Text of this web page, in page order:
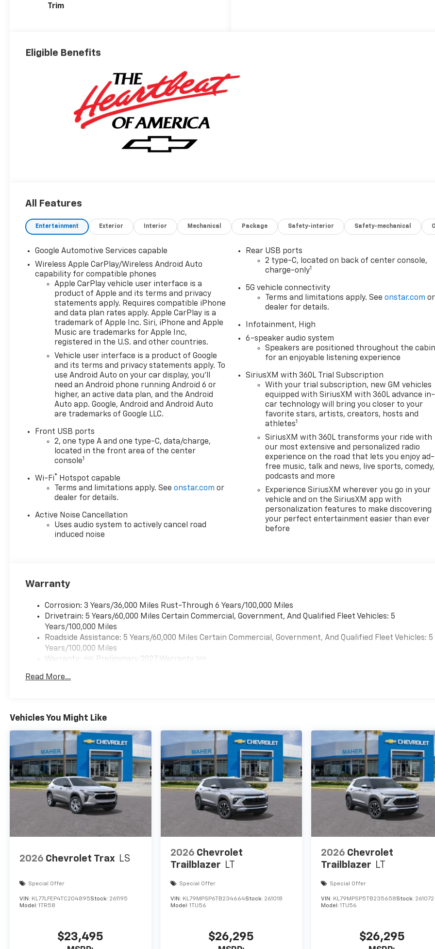
Trim
Eligible Benefits
All Features
Entertainment Exterior Interior Mechanical Package Safety-interior Safety-mechanical
Google Automotive Services capable
Wireless Apple CarPlay/Wireless Android Auto
capability for compatible phones
Apple CarPlay vehicle user interface is a
product of Apple and its terms and privacy
statements apply. Requires compatible iPhone
and data plan rates apply. Apple CarPlay is a
trademark of Apple Inc. Siri, iPhone and Apple
Music are trademarks for Apple Inc,
registered in the U.S. and other countries.
Vehicle user interface is a product of Google
and its terms and privacy statements apply. To
use Android Auto on your car display, you'll
need an Android phone running Android 6 or
higher, an active data plan, and the Android
Auto app. Google, Android and Android Auto
are trademarks of Google LLC.
Front USB ports
2, one type A and one type-C, data/charge,
located in the front area of the center
console1
Wi-Fi®
Hotspot capable
Terms and limitations apply. Seeonstar.com or
dealer for details.
Active Noise Cancellation
Uses audio system to actively cancel road
induced noise
Rear USB ports
2 type-C, located on back of center console,
charge-only1
5G vehicle connectivity
Terms and limitations apply. Seeonstar.com or
dealer for details.
Infotainment, High
6-speaker audio system
Speakers are positioned throughout the cabin
for an enjoyable listening experience
SiriusXM with 360L Trial Subscription
With your trial subscription, new GM vehicles
equipped with SiriusXM with 360L advance in-
car technology will bring you closer to your
favorite stars, artists, creators, hosts and
athletes1
SiriusXM with 360L transforms your ride with
our most extensive and personalized radio
experience on the road that lets you enjoy ad-
free music, talk and news, live sports, comedy,
podcasts and more
Experience SiriusXM wherever you go in your
vehicle and on the SiriusXM app with
personalization features to make discovering
your perfect entertainment easier than ever
before
Warranty
Corrosion: 3 Years/36,000 Miles Rust-Through 6 Years/100,000 Miles
Drivetrain: 5 Years/60,000 Miles Certain Commercial, Government, And Qualified Fleet Vehicles: 5
Years/100,000 Miles
Roadside Assistance: 5 Years/60,000 Miles Certain Commercial, Government, And Qualified Fleet Vehicles: 5
Years/100,000 Miles
Warranty: <<< Preliminary 2027 Warranty >>>
Maintenance: First Visit: 12 Months/12,000 Miles
Read More...
Vehicles You Might Like
2026 Chevrolet Trax LS
Special Offer
VIN: KL77LFEP4TC204895Stock: 261195
Model: 1TR58
$23,495
2026 Chevrolet
Trailblazer LT
Special Offer
VIN: KL79MPSP6TB234664Stock: 261018
Model: 1TU56
$26,295
2026 Chevrolet
Trailblazer LT
Special Offer
VIN: KL79MPSP5TB235658Stock: 261072
Model:1TU56
$26,295